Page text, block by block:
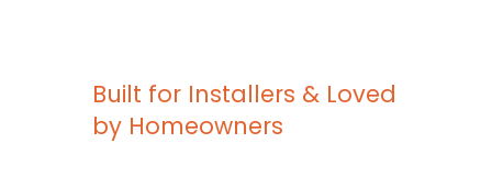
Built for Installers & Loved
by Homeowners